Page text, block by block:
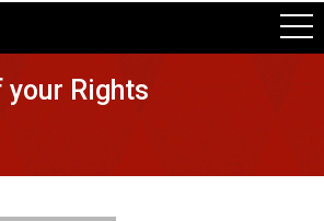
your Rights